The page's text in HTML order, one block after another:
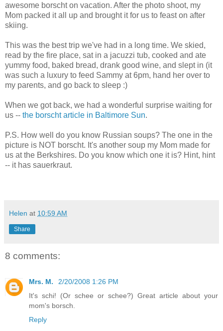
awesome borscht on vacation. After the photo shoot, my
Mom packed it all up and brought it for us to feast on after
skiing.
This was the best trip we've had in a long time. We skied,
read by the fire place, sat in a jacuzzi tub, cooked and ate
yummy food, baked bread, drank good wine, and slept in (it
was such a luxury to feed Sammy at 6pm, hand her over to
my parents, and go back to sleep :)
When we got back, we had a wonderful surprise waiting for
us -- the borscht article in Baltimore Sun.
P.S. How well do you know Russian soups? The one in the
picture is NOT borscht. It's another soup my Mom made for
us at the Berkshires. Do you know which one it is? Hint, hint
-- it has sauerkraut.
Helen at 10:59 AM
Share
8 comments:
Mrs. M.
2/20/2008 1:26 PM
It's schi! (Or schee or schee?) Great article about your
mom's borsch.
Reply